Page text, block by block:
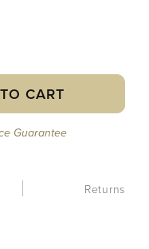
CART
Guarantee
Returns